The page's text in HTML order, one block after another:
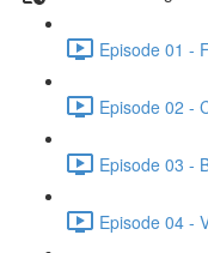
Episode 01 -
Episode 02 -
Episode 03 -
Episode 04 -